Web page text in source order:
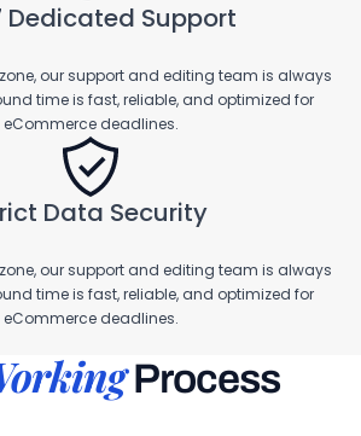
Dedicated Support
our support and editing team is always
time is fast, reliable, and optimized for
eCommerce deadlines.
Data Security
our support and editing team is always
time is fast, reliable, and optimized for
eCommerce deadlines.
Process